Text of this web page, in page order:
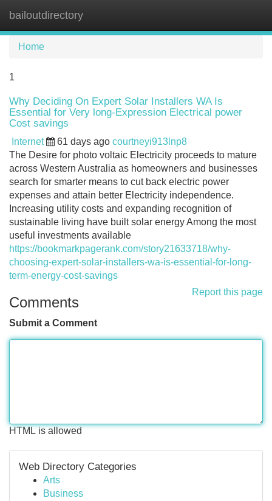
bailoutdirectory
Home
1
Why Deciding On Expert Solar Installers WA Is
Essential for Very long-Expression Electrical power
Cost savings
Internet 61 days ago courtneyi913lnp8
The Desire for photo voltaic Electricity proceeds to mature
across Western Australia as homeowners and businesses
search for smarter means to cut back electric power
expenses and attain better Electricity independence.
Increasing utility costs and expanding recognition of
sustainable living have built solar energy Among the most
useful investments available
https://bookmarkpagerank.com/story21633718/why-
choosing-expert-solar-installers-wa-is-essential-for-long-
term-energy-cost-savings
Report this page
Comments
Submit a Comment
HTML is allowed
Web Directory Categories
Arts
Business